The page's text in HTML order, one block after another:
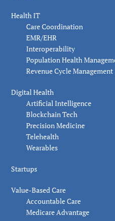
Health IT
Care Coordination
EMR/EHR
Interoperability
Population Health
Revenue Cycle Management
Digital Health
Artificial Intelligence
Blockchain Tech
Precision Medicine
Telehealth
Wearables
Startups
Value-Based Care
Accountable Care
Medicare Advantage